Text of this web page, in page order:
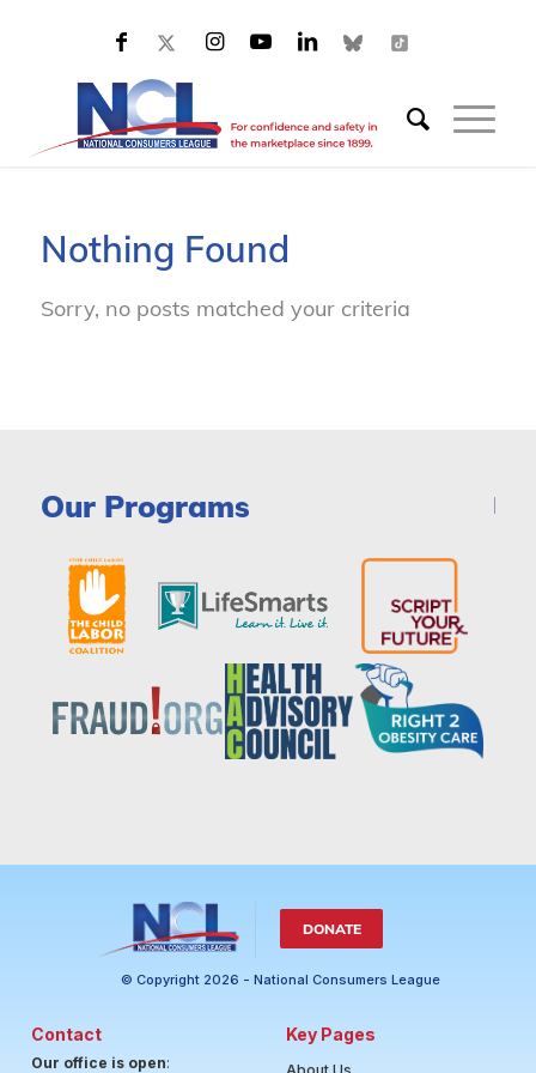
Nothing Found
Sorry, no posts matched your criteria
Our Programs
DONATE
© Copyright 2026 - National Consumers League
Contact
Our office is open:
Key Pages